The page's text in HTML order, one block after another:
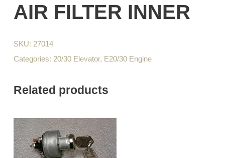
AIR FILTER INNER
SKU: 27014
Categories: 20/30 Elevator, E20/30 Engine
Related products